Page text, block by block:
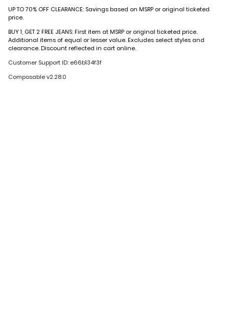
UP TO 70% OFF CLEARANCE: Savings based on MSRP or original ticketed
price.
BUY 1, GET 2 FREE JEANS: First item at MSRP or original ticketed price.
Additional items of equal or lesser value. Excludes select styles and
clearance. Discount reflected in cart online.
Customer Support ID: e66b134f3f
Composable v2.28.0